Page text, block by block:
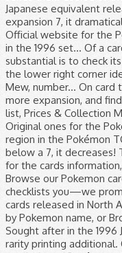
Japanese equivalent
expansion 7, it
Official website for the
in the 1996 set... Of a
substantial is to check
the lower right corner
Mew, number... On card
more expansion, and
list, Prices & Collection
Original ones for the
region in the Pokémon
below a 7, it decreases!
for the cards
Browse our Pokemon
checklists you—we
cards released in North
by Pokemon name, or
Sought after in the 1996
rarity printing additional.